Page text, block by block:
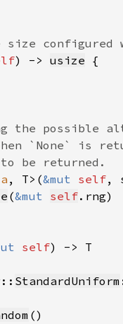
) -> usize
, T>(&mut self,
(&mut self
self
StandardUniform